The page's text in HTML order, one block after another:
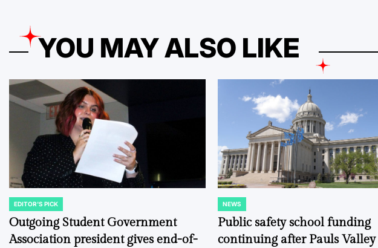
YOU MAY ALSO LIKE
POSTED
IN
EDITOR'S PICK
Outgoing Student Government
Association president gives end-of-
POSTED
IN
NEWS
Public safety school funding
continuing after Pauls Valley